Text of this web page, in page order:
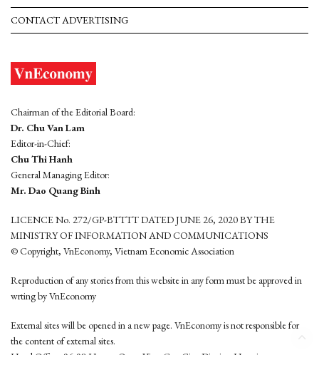
CONTACT ADVERTISING
Chairman of the Editorial Board:
Dr. Chu Van Lam
Editor-in-Chief:
Chu Thi Hanh
General Managing Editor:
Mr. Dao Quang Binh
LICENCE No. 272/GP-BTTTT DATED JUNE 26, 2020 BY THE
MINISTRY OF INFORMATION AND COMMUNICATIONS
© Copyright, VnEconomy, Vietnam Economic Association
Reproduction of any stories from this website in any form must be approved in
wrting by VnEconomy
External sites will be opened in a new page. VnEconomy is not responsible for
the content of external sites.
Head Office: 96-98 Hoang Quoc Viet, Cau Giay District, Hanoi